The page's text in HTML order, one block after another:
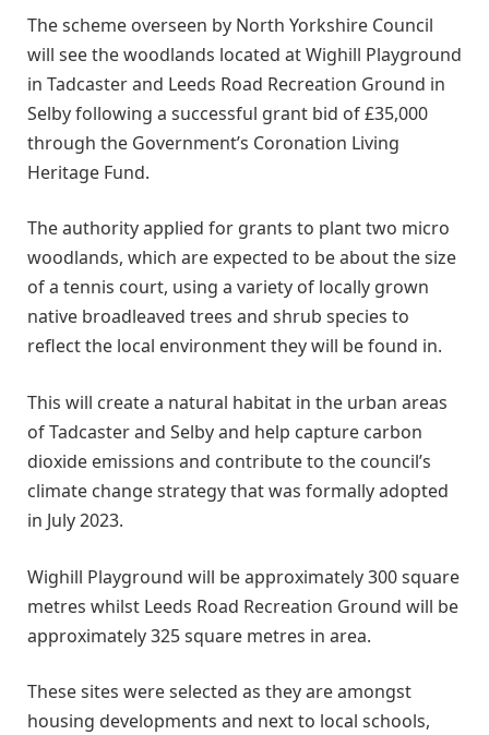
The scheme overseen by North Yorkshire Council
will see the woodlands located at Wighill Playground
in Tadcaster and Leeds Road Recreation Ground in
Selby following a successful grant bid of £35,000
through the Government’s Coronation Living
Heritage Fund.
The authority applied for grants to plant two micro
woodlands, which are expected to be about the size
of a tennis court, using a variety of locally grown
native broadleaved trees and shrub species to
reflect the local environment they will be found in.
This will create a natural habitat in the urban areas
of Tadcaster and Selby and help capture carbon
dioxide emissions and contribute to the council’s
climate change strategy that was formally adopted
in July 2023.
Wighill Playground will be approximately 300 square
metres whilst Leeds Road Recreation Ground will be
approximately 325 square metres in area.
These sites were selected as they are amongst
housing developments and next to local schools,